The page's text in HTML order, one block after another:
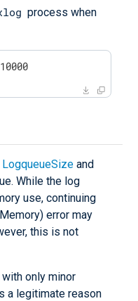
process when
10000
LogqueueSize and
While the log
use, continuing
error may
this is not
only minor
a legitimate reason